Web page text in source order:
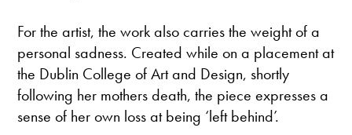
For the artist, the work also carries the weight of a
personal sadness. Created while on a placement at
the Dublin College of Art and Design, shortly
following her mothers death, the piece expresses a
sense of her own loss at being ‘left behind’.